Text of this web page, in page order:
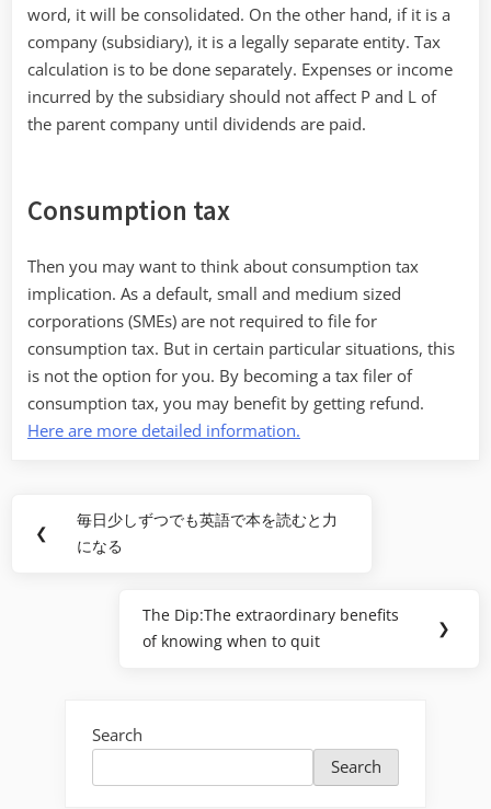
word, it will be consolidated. On the other hand, if it is a
company (subsidiary), it is a legally separate entity. Tax
calculation is to be done separately. Expenses or income
incurred by the subsidiary should not affect P and L of
the parent company until dividends are paid.
Consumption tax
Then you may want to think about consumption tax
implication. As a default, small and medium sized
corporations (SMEs) are not required to file for
consumption tax. But in certain particular situations, this
is not the option for you. By becoming a tax filer of
consumption tax, you may benefit by getting refund.
Here are more detailed information.
navigation
❮
Previous
Post:
毎日少しずつでも英語で本を読むと力
になる
Next
Post:
The Dip:The extraordinary benefits
of knowing when to quit
❯
Search
Search